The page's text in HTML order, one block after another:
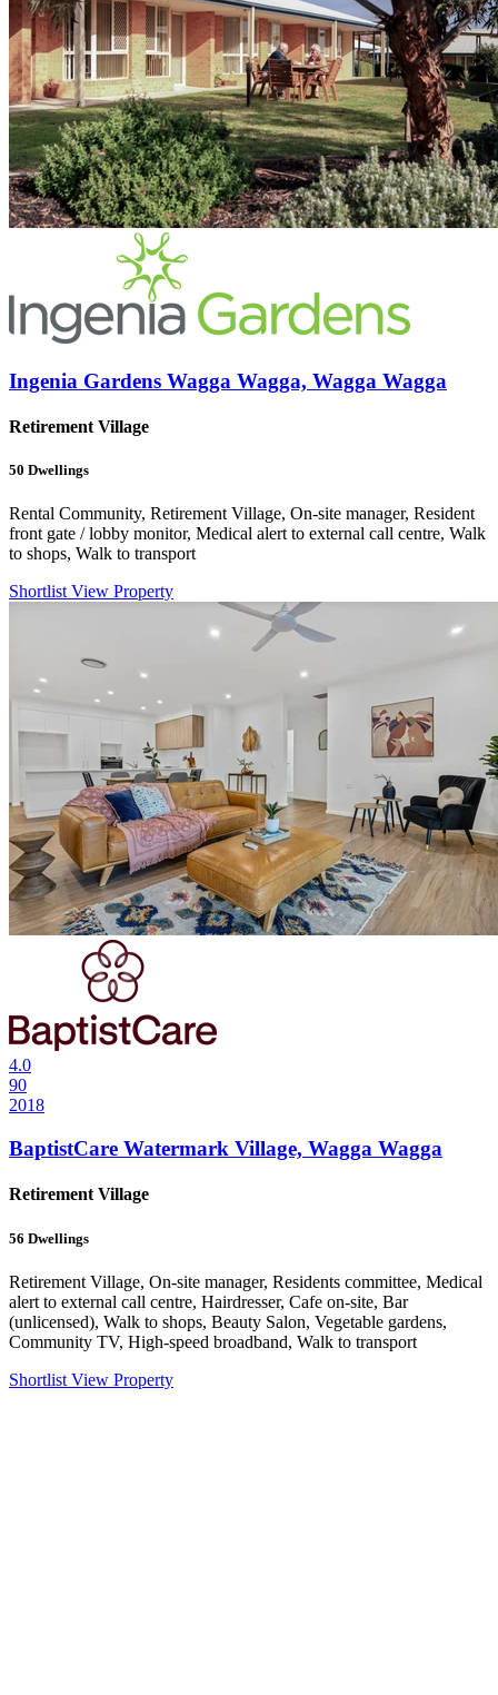
Ingenia Gardens Wagga Wagga, Wagga Wagga
Retirement Village
50 Dwellings
Rental Community, Retirement Village, On-site manager, Resident
front gate / lobby monitor, Medical alert to external call centre, Walk
to shops, Walk to transport
ShortlistView Property
4.0
90
2018
BaptistCare Watermark Village, Wagga Wagga
Retirement Village
56 Dwellings
Retirement Village, On-site manager, Residents committee, Medical
alert to external call centre, Hairdresser, Cafe on-site, Bar
(unlicensed), Walk to shops, Beauty Salon, Vegetable gardens,
Community TV, High-speed broadband, Walk to transport
Shortlist View Property